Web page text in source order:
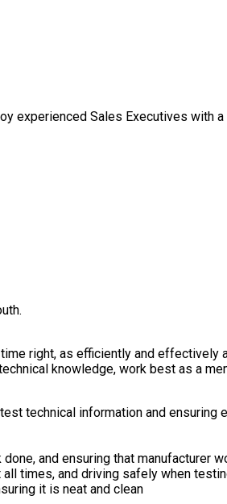
experienced Sales Executives with
right, as efficiently and effectively
knowledge, work best as a
technical information and ensuring
and ensuring that manufacturer
times, and driving safely when
it is neat and clean